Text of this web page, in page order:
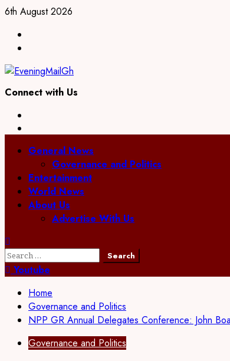
Skip
content
6th August 2026
Connect with Us
PrimaryGeneral News
Governance and Politics
Entertainment
World News
About Us
Advertise With Us
Search
for:Youtube
Home
Governance and Politics
NPP GR Annual Delegates Conference: John
Governance and Politics